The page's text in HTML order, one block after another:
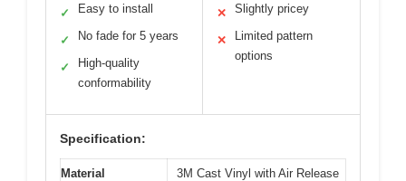
✓ Easy to install
✓ No fade for 5 years
✓
High-quality
conformability
✕ Slightly pricey
✕
Limited pattern
options
Specification:
Material
3M Cast Vinyl with Air Release